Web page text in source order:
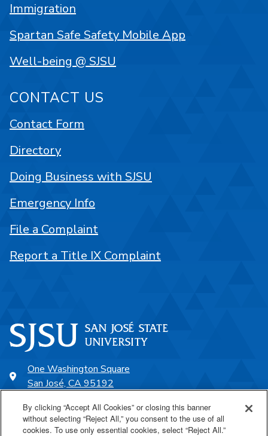
One Washington Square
San José, CA 95192
SJSU Online
Immigration
Spartan Safe Safety Mobile App
Well-being @ SJSU
CONTACT US
Contact Form
Directory
Doing Business with SJSU
Emergency Info
File a Complaint
Report a Title IX Complaint
By clicking “Accept All Cookies” or closing this banner
without selecting “Reject All,” you consent to the use of all
cookies. To use only essential cookies, select “Reject All.”